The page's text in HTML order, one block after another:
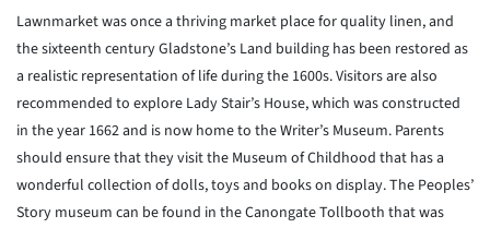
Lawnmarket was once a thriving market place for quality linen, and
the sixteenth century Gladstone’s Land building has been restored as
a realistic representation of life during the 1600s. Visitors are also
recommended to explore Lady Stair’s House, which was constructed
in the year 1662 and is now home to the Writer’s Museum. Parents
should ensure that they visit the Museum of Childhood that has a
wonderful collection of dolls, toys and books on display. The Peoples’
Story museum can be found in the Canongate Tollbooth that was